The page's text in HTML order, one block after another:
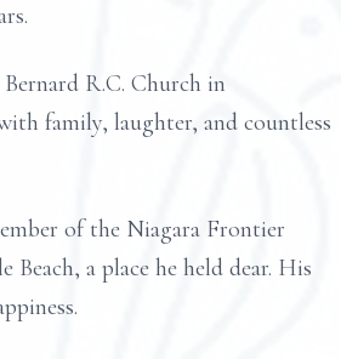
R.C. Church in
family, laughter, and countless
of the Niagara Frontier
a place he held dear. His